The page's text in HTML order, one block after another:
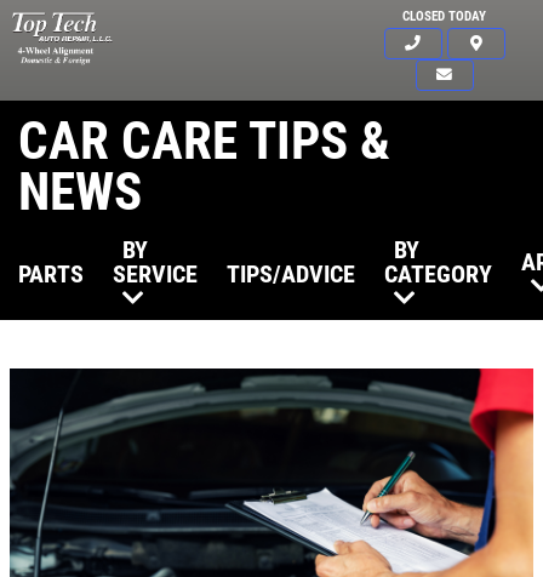
CLOSED TODAY
CAR CARE TIPS &
NEWS
PARTS
BY
SERVICE
TIPS/ADVICE
BY
CATEGORY